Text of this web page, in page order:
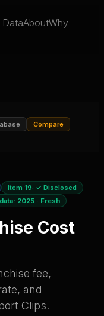
DataAboutWhy
Compare
Item 19: ✓ Disclosed
2025 · Fresh
Cost
fee,
and
Clips.